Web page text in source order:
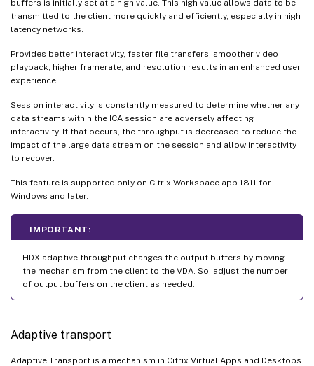
buffers is initially set at a high value. This high value allows data to be
transmitted to the client more quickly and efficiently, especially in high
latency networks.
Provides better interactivity, faster file transfers, smoother video
playback, higher framerate, and resolution results in an enhanced user
experience.
Session interactivity is constantly measured to determine whether any
data streams within the ICA session are adversely affecting
interactivity. If that occurs, the throughput is decreased to reduce the
impact of the large data stream on the session and allow interactivity
to recover.
This feature is supported only on Citrix Workspace app 1811 for
Windows and later.
IMPORTANT:
HDX adaptive throughput changes the output buffers by moving
the mechanism from the client to the VDA. So, adjust the number
of output buffers on the client as needed.
Adaptive transport
Adaptive Transport is a mechanism in Citrix Virtual Apps and Desktops